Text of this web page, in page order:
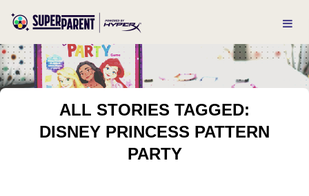
ALL STORIES TAGGED:
DISNEY PRINCESS PATTERN
PARTY